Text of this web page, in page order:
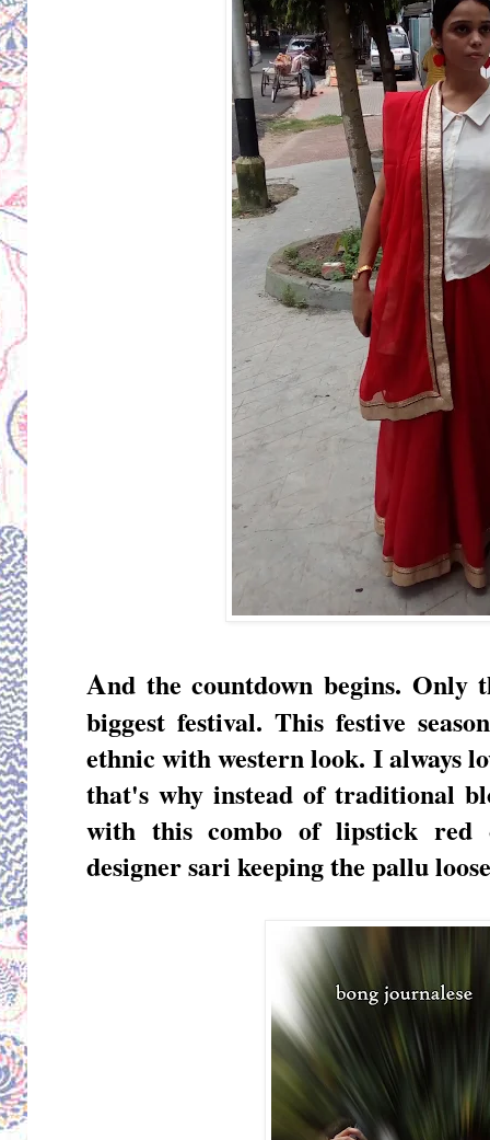
And the countdown begins. Only
biggest festival. This festive
ethnic with western look. I always
that's why instead of traditional
with this combo of lipstick red
designer sari keeping the pallu